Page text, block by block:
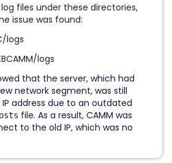
files under these directories,
issue was found:
logs
logs
that the server, which had
network segment, was still
address due to an outdated
file. As a result, CAMM was
to the old IP, which was no